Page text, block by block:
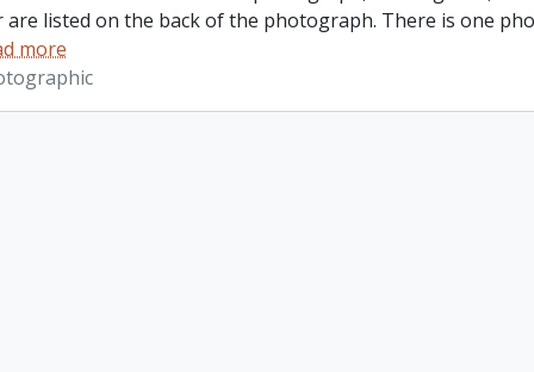
are listed on the back of the photograph. There is one
more